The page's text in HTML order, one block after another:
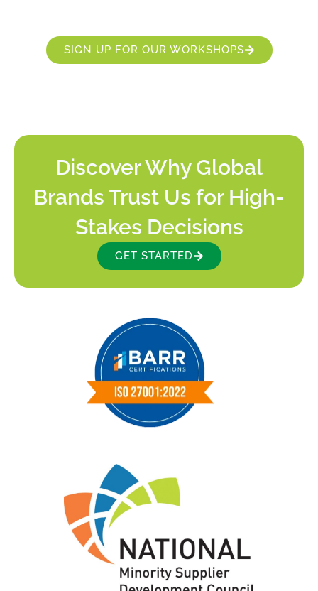
SIGN UP FOR OUR WORKSHOPS
Discover Why Global
Brands Trust Us for High-
Stakes Decisions
GET STARTED